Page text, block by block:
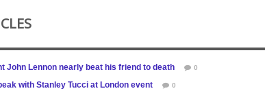
John Lennon nearly beat his friend to death 0
with Stanley Tucci at London event 0